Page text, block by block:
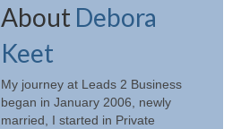
About Debora
Keet
My journey at Leads 2 Business
began in January 2006, newly
married, I started in Private